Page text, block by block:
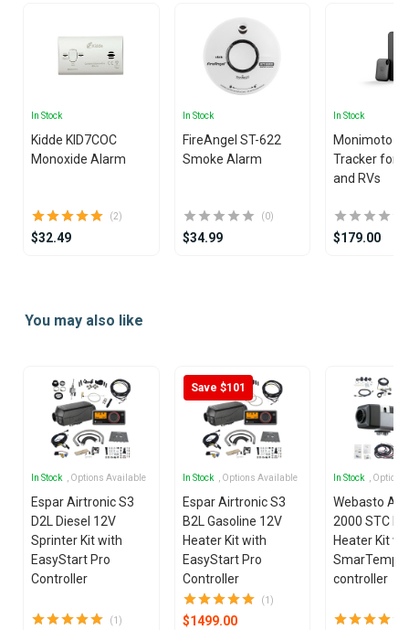
In Stock
Kidde KID7COC
Monoxide Alarm
(2)
$32.49
In Stock
FireAngel ST-622
Smoke Alarm
(0)
$34.99
In Stock
Monimoto 9
Tracker for
and RVs
$179.00
ofYou may also like
In Stock , Options Available
Espar Airtronic S3
D2L Diesel 12V
Sprinter Kit with
EasyStart Pro
Controller
(1)
Save $101
In Stock , Options Available
Espar Airtronic S3
B2L Gasoline 12V
Heater Kit with
EasyStart Pro
Controller
(1)
$1499.00
In Stock ,
Webasto Air
2000 STC
Heater Kit
SmarTemp
controller